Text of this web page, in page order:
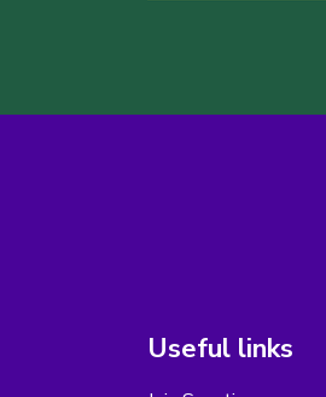
Useful links